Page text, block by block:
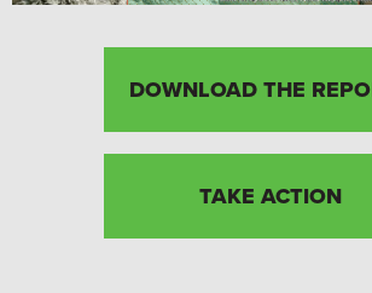
DOWNLOAD THE
TAKE ACTION